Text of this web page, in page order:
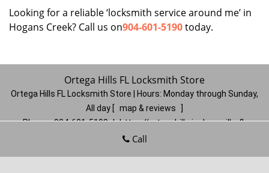
Looking for a reliable ‘locksmith service around me’ in
Hogans Creek? Call us on904-601-5190today.
Ortega Hills FL Locksmith Store
Ortega Hills FL Locksmith Store | Hours: Monday through Sunday,
All day
map & reviews
Phone: 904-601-5190 | https://ortegahills.jacksonville-fl-
locksmithstore.com
Call